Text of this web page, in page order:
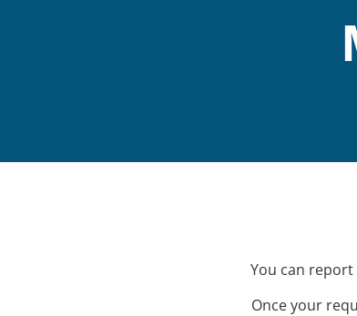
You can
Once your